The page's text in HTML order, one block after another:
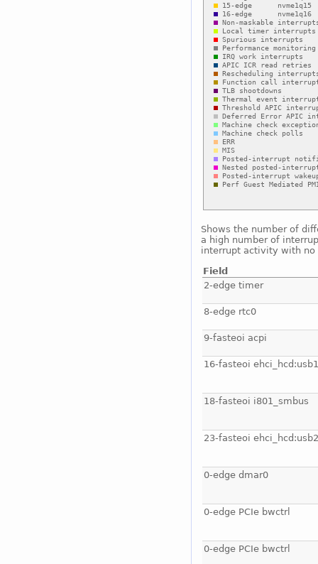
Shows the number of
a high number of
interrupt activity with no
Field
2-edge timer
8-edge rtc0
9-fasteoi acpi
16-fasteoi ehci_hcd:usb1
18-fasteoi i801_smbus
23-fasteoi ehci_hcd:usb2
0-edge dmar0
0-edge PCIe bwctrl
0-edge PCIe bwctrl